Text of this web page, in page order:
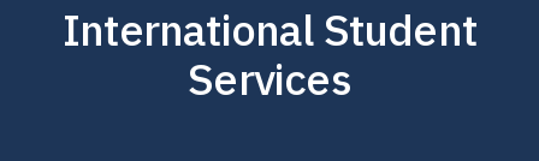
International Student
Services